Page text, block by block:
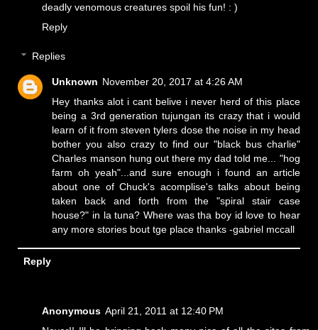
deadly venomous creatures spoil his fun! : )
Reply
Replies
Unknown November 20, 2017 at 4:26 AM
Hey thanks alot i cant belive i never herd of this place
being a 3rd generation tujungan its crazy that i would
learn of it from steven tylers dose the noise in my head
bother you also crazy to find our "black bus charlie"
Charles manson hung out there my dad told me... "hog
farm oh yeah"...and sure enough i found an article
about one of Chuck's acomplise's talks about being
taken back and forth from the "spiral stair case
house?" in la tuna? Where was tha boy id love to hear
any more stories bout tge place thanks -gabriel mccall
Reply
Anonymous April 21, 2011 at 12:40 PM